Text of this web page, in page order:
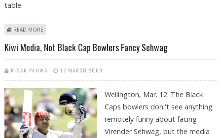
table
READ MORE
Kiwi Media, Not Black Cap Bowlers Fancy Sehwag
KIRAN PAHWA 12 MARCH 2009
Wellington, Mar. 12: The Black
Caps bowlers don''t see anything
remotely funny about facing
Virender Sehwag, but the media